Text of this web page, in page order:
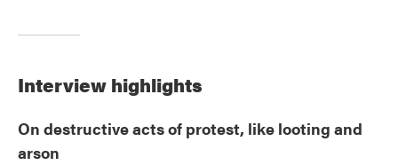
Interview highlights
On destructive acts of protest, like looting and
arson